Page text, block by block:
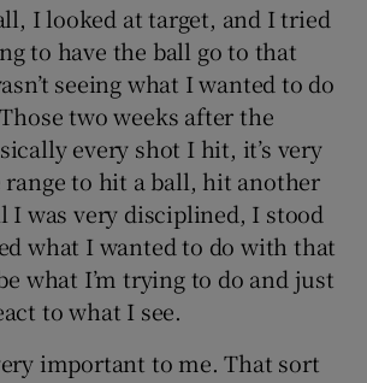
I looked at target, and I tried
to have the ball go to that
seeing what I wanted to do
two weeks after the
every shot I hit, it’s very
range to hit a ball, hit another
I was very disciplined, I stood
what I wanted to do with that
what I’m trying to do and just
to what I see.
important to me. That sort